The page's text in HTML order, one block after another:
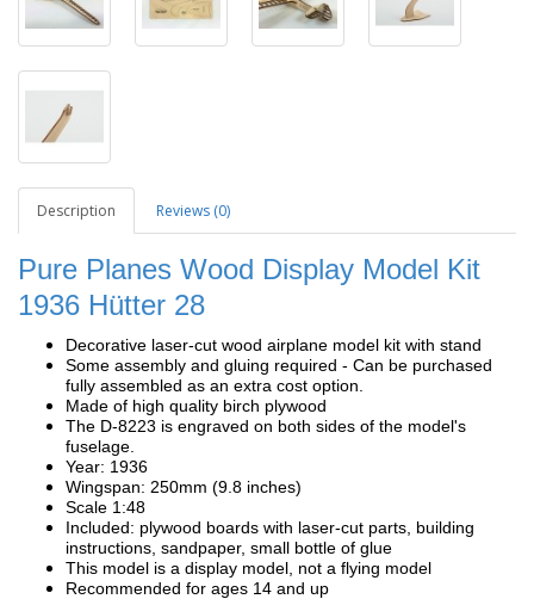
Description Reviews (0)
Pure Planes Wood Display Model Kit
1936 Hütter 28
Decorative laser-cut wood airplane model kit with stand
Some assembly and gluing required - Can be purchased
fully assembled as an extra cost option.
Made of high quality birch plywood
The D-8223 is engraved on both sides of the model's
fuselage.
Year: 1936
Wingspan: 250mm (9.8 inches)
Scale 1:48
Included: plywood boards with laser-cut parts, building
instructions, sandpaper, small bottle of glue
This model is a display model, not a flying model
Recommended for ages 14 and up